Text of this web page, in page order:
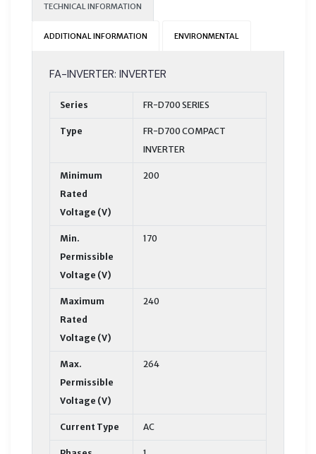
TECHNICAL INFORMATION
ADDITIONAL INFORMATION ENVIRONMENTAL
FA-INVERTER: INVERTER
Series FR-D700 SERIES
Type
FR-D700 COMPACT
INVERTER
Minimum
Rated
Voltage (V)
200
Min.
Permissible
Voltage (V)
170
Maximum
Rated
Voltage (V)
240
Max.
Permissible
Voltage (V)
264
Current Type AC